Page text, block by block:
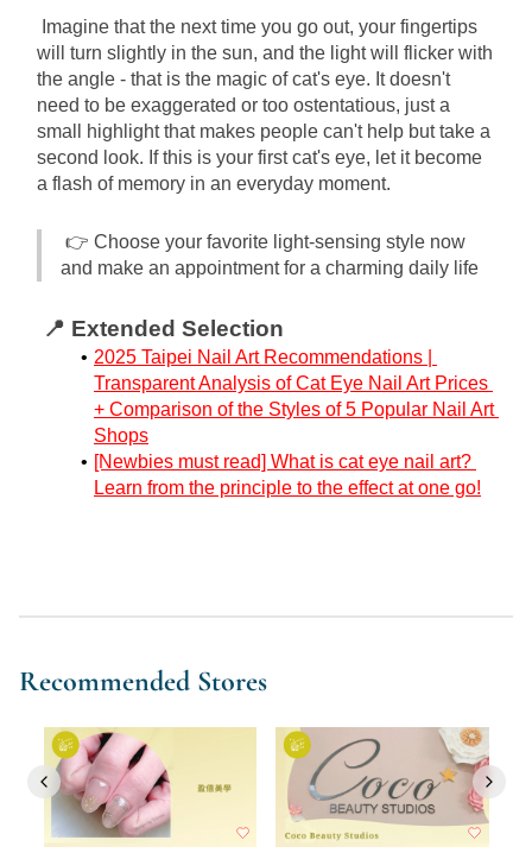
Imagine that the next time you go out, your fingertips
will turn slightly in the sun, and the light will flicker with
the angle - that is the magic of cat's eye. It doesn't
need to be exaggerated or too ostentatious, just a
small highlight that makes people can't help but take a
second look. If this is your first cat's eye, let it become
a flash of memory in an everyday moment.
👉 Choose your favorite light-sensing style now
and make an appointment for a charming daily life
📍 Extended Selection
2025 Taipei Nail Art Recommendations |
Transparent Analysis of Cat Eye Nail Art Prices
+ Comparison of the Styles of 5 Popular Nail Art
Shops
[Newbies must read] What is cat eye nail art?
Learn from the principle to the effect at one go!
Recommended Stores